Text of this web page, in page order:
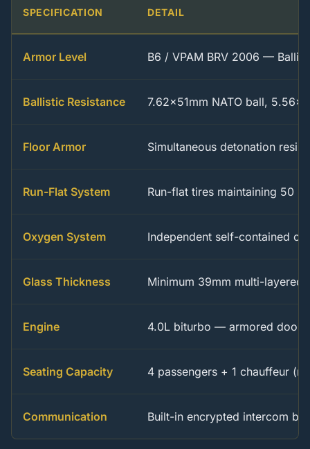
SPECIFICATION DETAIL
Armor Level B6 / VPAM BRV 2006 —
Ballistic Resistance 7.62x51mm NATO ball,
Floor Armor Simultaneous detonation
Run-Flat System Run-flat tires maintaining 50
Oxygen System Independent self-contained
Glass Thickness Minimum 39mm multi-layered
Engine 4.0L biturbo — armored door
Seating Capacity 4 passengers + 1 chauffeur
Communication Built-in encrypted intercom